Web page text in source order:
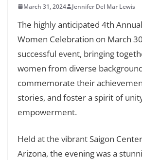
March 31, 2024 Jennifer Del Mar Lewis
The highly anticipated 4th
Women Celebration on March
successful event, bringing
women from diverse
commemorate their
stories, and foster a spirit of
empowerment.
Held at the vibrant Saigon
Arizona, the evening was a